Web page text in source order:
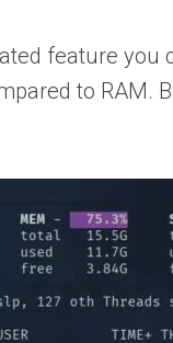
feature
to RAM.